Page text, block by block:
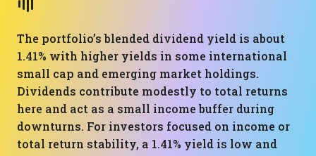
The portfolio’s blended dividend yield is about
1.41% with higher yields in some international
small cap and emerging market holdings.
Dividends contribute modestly to total returns
here and act as a small income buffer during
downturns. For investors focused on income or
total return stability, a 1.41% yield is low and